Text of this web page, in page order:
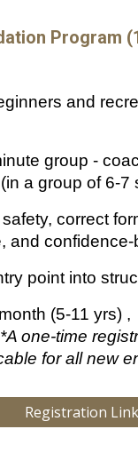
Program
and
group -
a group of 6-7
correct
and confidence-
point into
(5-11 yrs)
*A one-time
for all new
Registration Link